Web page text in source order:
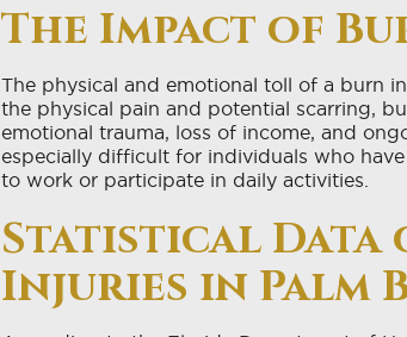
The Impact of
The physical and emotional toll of a burn
the physical pain and potential scarring,
emotional trauma, loss of income, and
especially difficult for individuals who
to work or participate in daily activities.
Statistical Data
Injuries in Palm